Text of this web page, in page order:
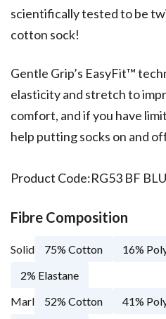
scientifically tested to be
cotton sock!
Gentle Grip’s EasyFit™
elasticity and stretch to
comfort, and if you have
help putting socks on and
Product Code:RG53 BF
Fibre Composition
Solid 75% Cotton 16%
2% Elastane
Marl
52% Cotton 41%